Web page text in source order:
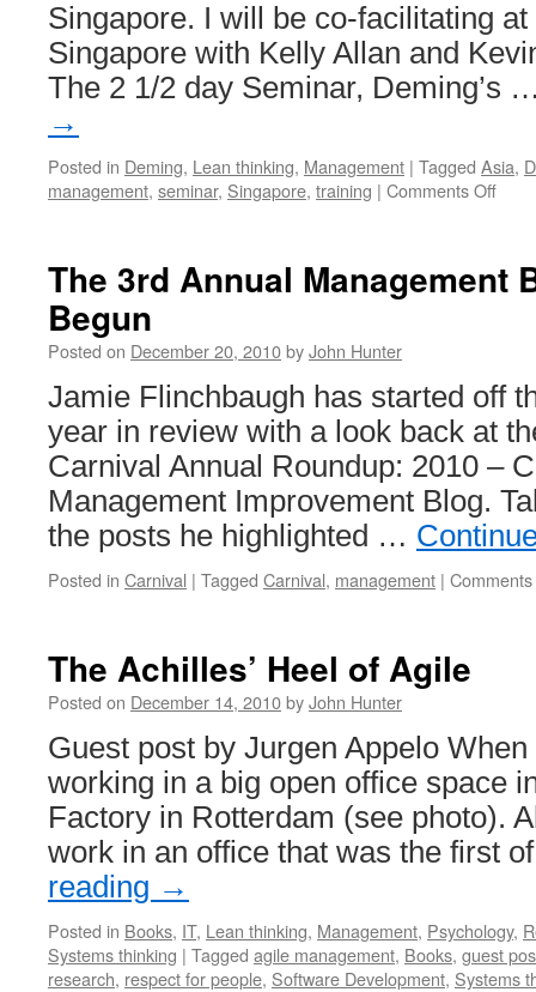
Singapore. I will be co-facilitating
Singapore with Kelly Allan and
The 2 1/2 day Seminar, Deming’s
→
Posted in Deming, Lean thinking, Management | Tagged Asia,
management, seminar, Singapore, training | Comments Offon
The 3rd Annual Management
Begun
Posted on December 20, 2010byJohn Hunter
Jamie Flinchbaugh has started off
year in review with a look back at
Carnival Annual Roundup: 2010 –
Management Improvement Blog.
the posts he highlighted …
Posted in Carnival | Tagged Carnival, management |
The Achilles’ Heel of Agile
Posted on December 14, 2010byJohn Hunter
Guest post by Jurgen Appelo
working in a big open office space
Factory in Rotterdam (see photo).
work in an office that was the first
reading →
Posted in Books, IT, Lean thinking, Management, Psychology,
Systems thinking | Tagged agile management, Books, guest
research, respect for people, Software Development, Systems